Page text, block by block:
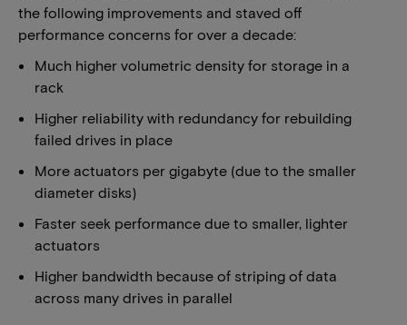
the following improvements and staved off
performance concerns for over a decade:
Much higher volumetric density for storage in a
rack
Higher reliability with redundancy for rebuilding
failed drives in place
More actuators per gigabyte (due to the smaller
diameter disks)
Faster seek performance due to smaller, lighter
actuators
Higher bandwidth because of striping of data
across many drives in parallel